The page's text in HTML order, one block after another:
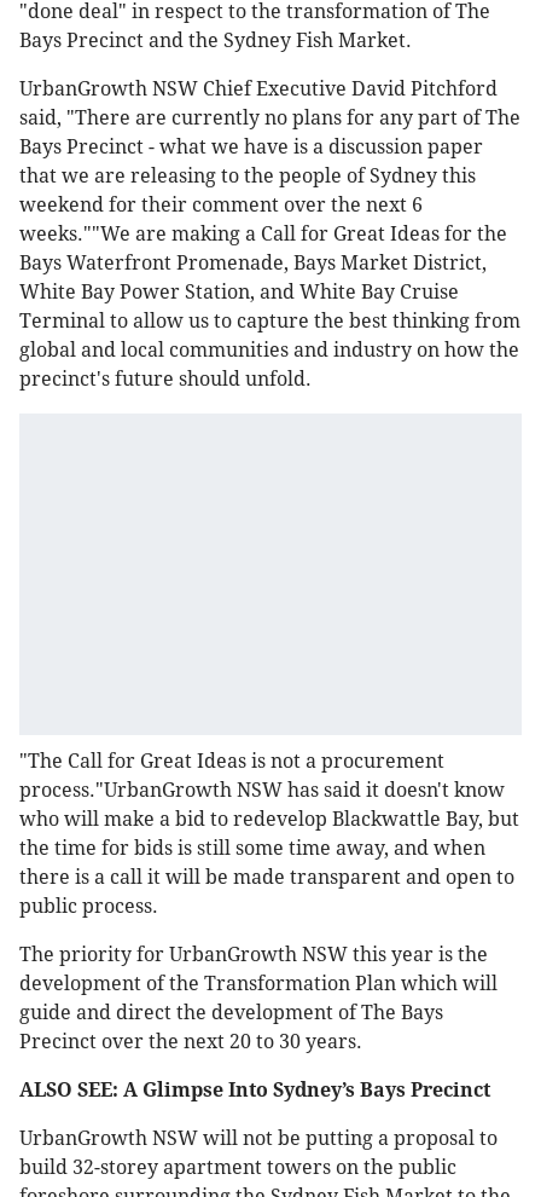
"done deal" in respect to the transformation of The
Bays Precinct and the Sydney Fish Market.
UrbanGrowth NSW Chief Executive David Pitchford
said, "There are currently no plans for any part of The
Bays Precinct - what we have is a discussion paper
that we are releasing to the people of Sydney this
weekend for their comment over the next 6
weeks.""We are making a Call for Great Ideas for the
Bays Waterfront Promenade, Bays Market District,
White Bay Power Station, and White Bay Cruise
Terminal to allow us to capture the best thinking from
global and local communities and industry on how the
precinct's future should unfold.
"The Call for Great Ideas is not a procurement
process."UrbanGrowth NSW has said it doesn't know
who will make a bid to redevelop Blackwattle Bay, but
the time for bids is still some time away, and when
there is a call it will be made transparent and open to
public process.
The priority for UrbanGrowth NSW this year is the
development of the Transformation Plan which will
guide and direct the development of The Bays
Precinct over the next 20 to 30 years.
ALSO SEE: A Glimpse Into Sydney’s Bays Precinct
UrbanGrowth NSW will not be putting a proposal to
build 32-storey apartment towers on the public